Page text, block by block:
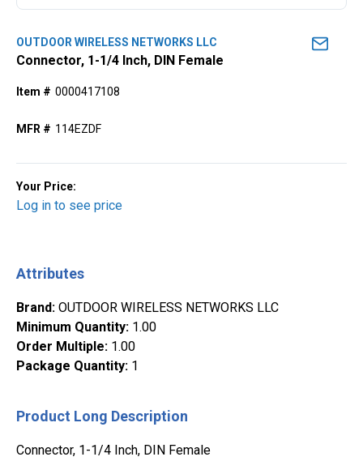
OUTDOOR WIRELESS NETWORKS LLC
Connector, 1-1/4 Inch, DIN Female
Item # 0000417108
MFR # 114EZDF
Your Price:
Log in to see price
Attributes
Brand: OUTDOOR WIRELESS NETWORKS LLC
Minimum Quantity: 1.00
Order Multiple: 1.00
Package Quantity: 1
Product Long Description
Connector, 1-1/4 Inch, DIN Female